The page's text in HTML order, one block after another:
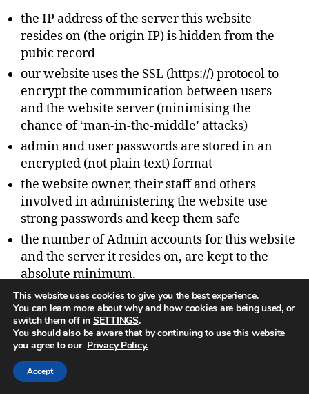
the IP address of the server this website
resides on (the origin IP) is hidden from the
pubic record
our website uses the SSL (https://) protocol to
encrypt the communication between users
and the website server (minimising the
chance of ‘man-in-the-middle’ attacks)
admin and user passwords are stored in an
encrypted (not plain text) format
the website owner, their staff and others
involved in administering the website use
strong passwords and keep them safe
the number of Admin accounts for this website
and the server it resides on, are kept to the
absolute minimum.
What data breach procedures
we have in place
This website uses cookies to give you the best experience.
You can learn more about why and how cookies are being used, or
switch them off in SETTINGS.
You should also be aware that by continuing to use this website
you agree to our Privacy Policy.
Accept